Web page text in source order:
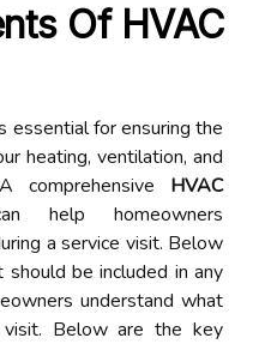
Of HVAC
essential for ensuring the
heating, ventilation, and
comprehensive HVAC
help homeowners
a service visit. Below
be included in any
understand what
Below are the key